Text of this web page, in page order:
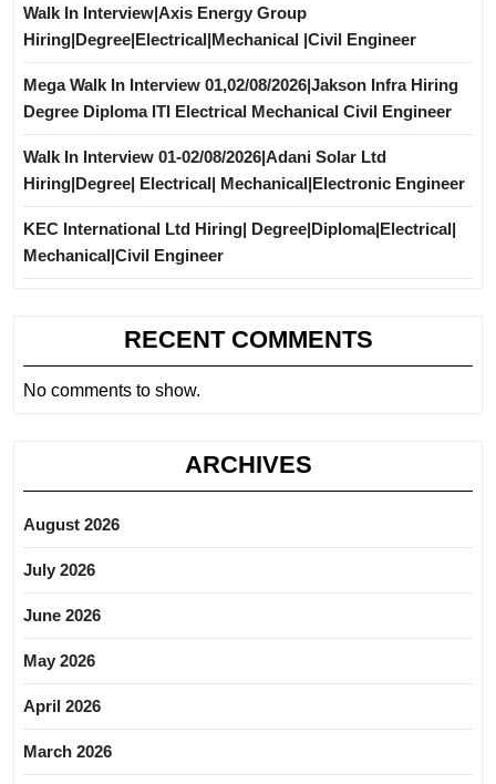
Walk In Interview|Axis Energy Group
Hiring|Degree|Electrical|Mechanical |Civil Engineer
Mega Walk In Interview 01,02/08/2026|Jakson Infra Hiring
Degree Diploma ITI Electrical Mechanical Civil Engineer
Walk In Interview 01-02/08/2026|Adani Solar Ltd
Hiring|Degree| Electrical| Mechanical|Electronic Engineer
KEC International Ltd Hiring| Degree|Diploma|Electrical|
Mechanical|Civil Engineer
RECENT COMMENTS
No comments to show.
ARCHIVES
August 2026
July 2026
June 2026
May 2026
April 2026
March 2026